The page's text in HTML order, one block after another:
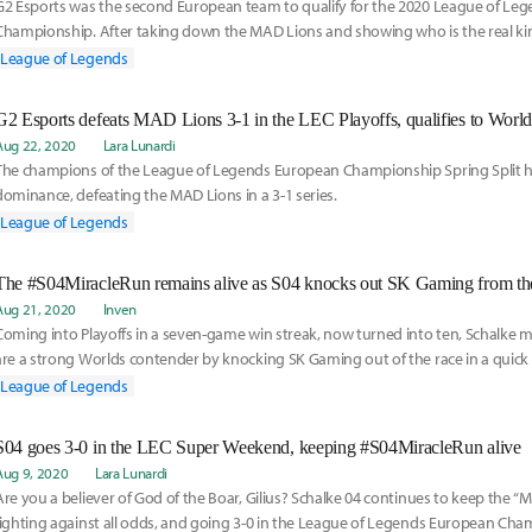
Esports was the second European team to qualify for the 2020 League of
After taking down the MAD Lions and showing who is the real
to chat with G2's Support player Mihael "Mikyx" Mehle about this split,
League of Legends
Esports defeats MAD Lions 3-1 in the LEC Playoffs, qualifies to
22, 2020 Lara Lunardi
champions of the League of Legends European Championship Spring Split
defeating the MAD Lions in a 3-1 series.
League of Legends
#S04MiracleRun remains alive as S04 knocks out SK Gaming from
21, 2020 Inven
into Playoffs in a seven-game win streak, now turned into ten, Schalke
a strong Worlds contender by knocking SK Gaming out of the race in a quick
League of Legends
goes 3-0 in the LEC Super Weekend, keeping #S04MiracleRun alive
9, 2020 Lara Lunardi
you a believer of God of the Boar, Gilius? Schalke 04 continues to keep the
against all odds, and going 3-0 in the League of Legends European